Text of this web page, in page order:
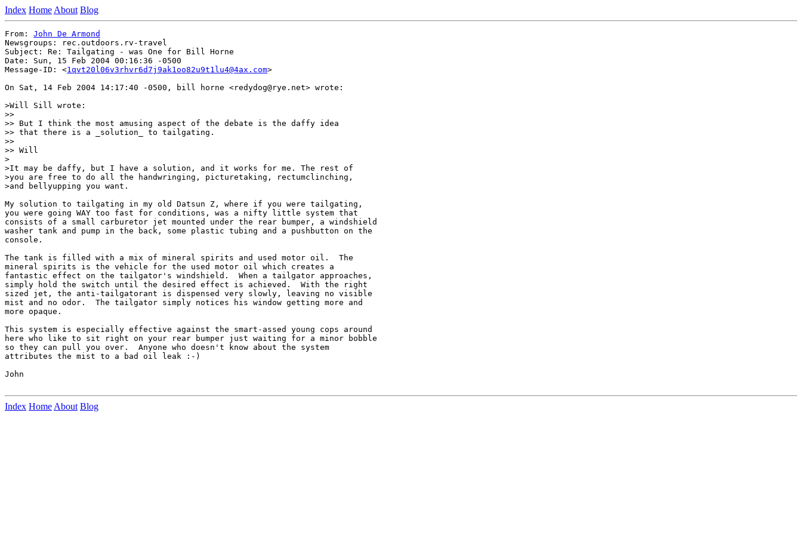
Index Home About Blog
From: John De Armond
Newsgroups: rec.outdoors.rv-travel
Subject: Re: Tailgating - was One for Bill Horne
Date: Sun, 15 Feb 2004 00:16:36 -0500
Message-ID: <1qvt20l06v3rhvr6d7j9ak1oo82u9t1lu4@4ax.com>
On Sat, 14 Feb 2004 14:17:40 -0500, bill horne <redydog@rye.net> wrote:
>Will Sill wrote:
>>
>> But I think the most amusing aspect of the debate is the daffy idea
>> that there is a _solution_ to tailgating.
>>
>> Will
>
>It may be daffy, but I have a solution, and it works for me. The rest of
>you are free to do all the handwringing, picturetaking, rectumclinching,
>and bellyupping you want.
My solution to tailgating in my old Datsun Z, where if you were tailgating,
you were going WAY too fast for conditions, was a nifty little system that
consists of a small carburetor jet mounted under the rear bumper, a windshield
washer tank and pump in the back, some plastic tubing and a pushbutton on the
console.
The tank is filled with a mix of mineral spirits and used motor oil.  The
mineral spirits is the vehicle for the used motor oil which creates a
fantastic effect on the tailgator's windshield.  When a tailgator approaches,
simply hold the switch until the desired effect is achieved.  With the right
sized jet, the anti-tailgatorant is dispensed very slowly, leaving no visible
mist and no odor.  The tailgator simply notices his window getting more and
more opaque.
This system is especially effective against the smart-assed young cops around
here who like to sit right on your rear bumper just waiting for a minor bobble
so they can pull you over.  Anyone who doesn't know about the system
attributes the mist to a bad oil leak :-)
John
Index Home About Blog